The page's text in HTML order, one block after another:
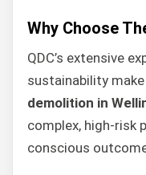
Why Choose
QDC’s extensive
sustainability
demolition in
complex, high-risk
conscious